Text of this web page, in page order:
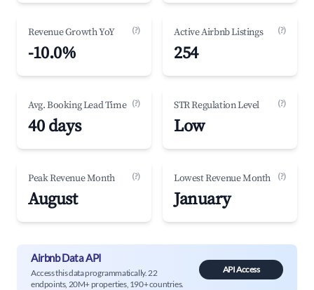
Revenue Growth YoY (?)
-10.0%
Active Airbnb Listings (?)
254
Avg. Booking Lead Time (?)
40 days
STR Regulation Level (?)
Low
Peak Revenue Month (?)
August
Lowest Revenue Month (?)
January
Airbnb Data API
Access this data programmatically. 22
endpoints, 20M+ properties, 190+ countries.
API Access